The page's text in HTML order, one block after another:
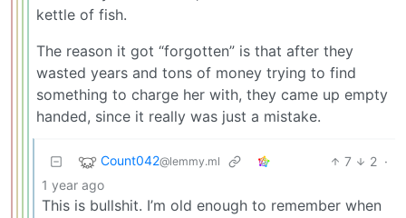
kettle of fish.
The reason it got “forgotten” is that after they
wasted years and tons of money trying to find
something to charge her with, they came up empty
handed, since it really was just a mistake.
Count042@lemmy.ml 7 2 ·
1 year ago
This is bullshit. I’m old enough to remember when